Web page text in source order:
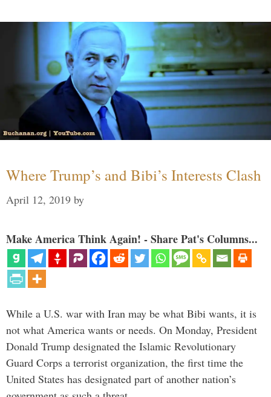
Where Trump’s and Bibi’s Interests Clash
April 12, 2019 by
Make America Think Again! - Share Pat's Columns...
While a U.S. war with Iran may be what Bibi wants, it is
not what America wants or needs. On Monday, President
Donald Trump designated the Islamic Revolutionary
Guard Corps a terrorist organization, the first time the
United States has designated part of another nation’s